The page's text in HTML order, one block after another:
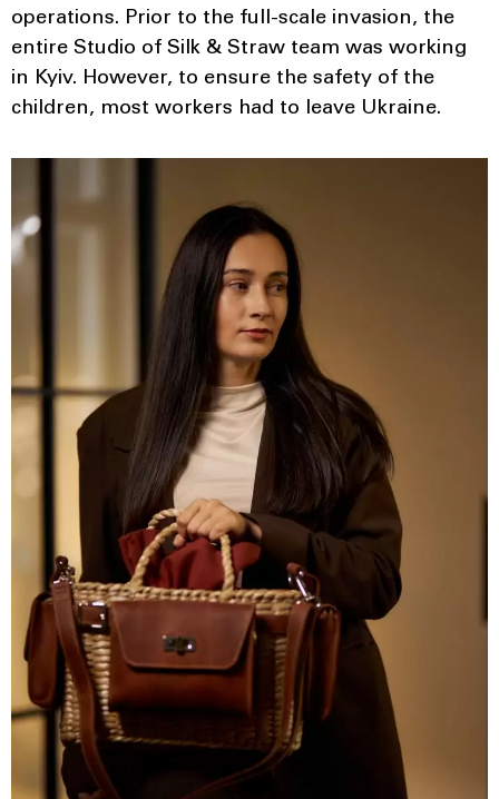
operations. Prior to the full-scale invasion, the
entire Studio of Silk & Straw team was working
in Kyiv. However, to ensure the safety of the
children, most workers had to leave Ukraine.